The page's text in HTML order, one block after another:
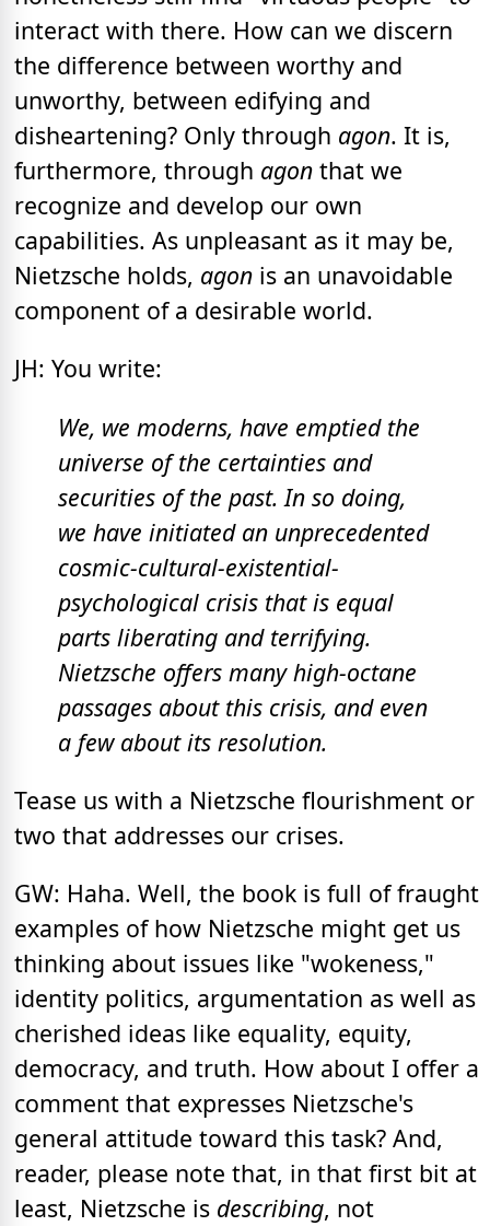
interact with there. How can we discern
the difference between worthy and
unworthy, between edifying and
disheartening? Only through agon. It is,
furthermore, through agon that we
recognize and develop our own
capabilities. As unpleasant as it may be,
Nietzsche holds, agon is an unavoidable
component of a desirable world.
JH: You write:
We, we moderns, have emptied the
universe of the certainties and
securities of the past. In so doing,
we have initiated an unprecedented
cosmic-cultural-existential-
psychological crisis that is equal
parts liberating and terrifying.
Nietzsche offers many high-octane
passages about this crisis, and even
a few about its resolution.
Tease us with a Nietzsche flourishment or
two that addresses our crises.
GW: Haha. Well, the book is full of fraught
examples of how Nietzsche might get us
thinking about issues like "wokeness,"
identity politics, argumentation as well as
cherished ideas like equality, equity,
democracy, and truth. How about I offer a
comment that expresses Nietzsche's
general attitude toward this task? And,
reader, please note that, in that first bit at
least, Nietzsche is describing, not